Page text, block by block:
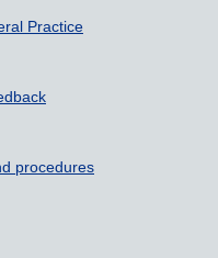
Practice
procedures